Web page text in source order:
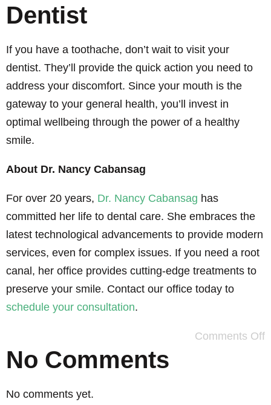
Dentist
If you have a toothache, don’t wait to visit your
dentist. They’ll provide the quick action you need to
address your discomfort. Since your mouth is the
gateway to your general health, you’ll invest in
optimal wellbeing through the power of a healthy
smile.
About Dr. Nancy Cabansag
For over 20 years, Dr. Nancy Cabansag has
committed her life to dental care. She embraces the
latest technological advancements to provide modern
services, even for complex issues. If you need a root
canal, her office provides cutting-edge treatments to
preserve your smile. Contact our office today to
schedule your consultation.
Comments Off
No Comments
No comments yet.